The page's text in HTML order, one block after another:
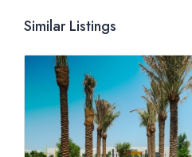
Similar Listings